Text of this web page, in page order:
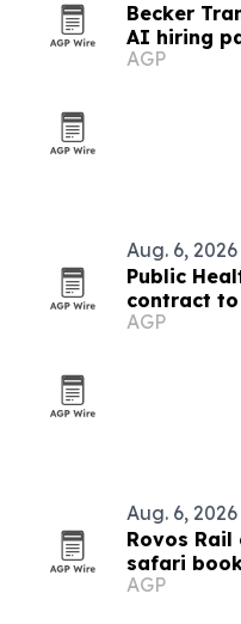
Becker
AI hiring
license
AGP
Aug. 6, 2026
Public
contract to
AGP
Aug. 6, 2026
Rovos Rail
safari
AGP